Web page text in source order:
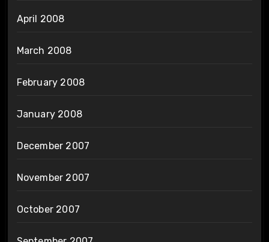
April 2008
March 2008
February 2008
January 2008
December 2007
November 2007
October 2007